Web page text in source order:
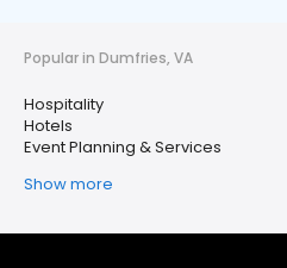
Popular in Dumfries, VA
Hospitality
Hotels
Event Planning & Services
Show more